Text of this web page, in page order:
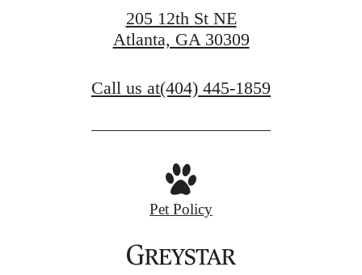
205 12th St NE
Atlanta, GA 30309
Call us at(404) 445-1859
Pet Policy